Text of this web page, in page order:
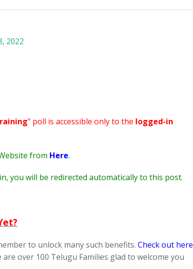
2022
" poll is accessible only to the logged-in
from Here.
you will be redirected automatically to this post.
to unlock many such benefits. Check out here
are over 100 Telugu Families glad to welcome you